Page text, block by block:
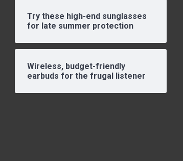
Try these high-end sunglasses
for late summer protection
Wireless, budget-friendly
earbuds for the frugal listener